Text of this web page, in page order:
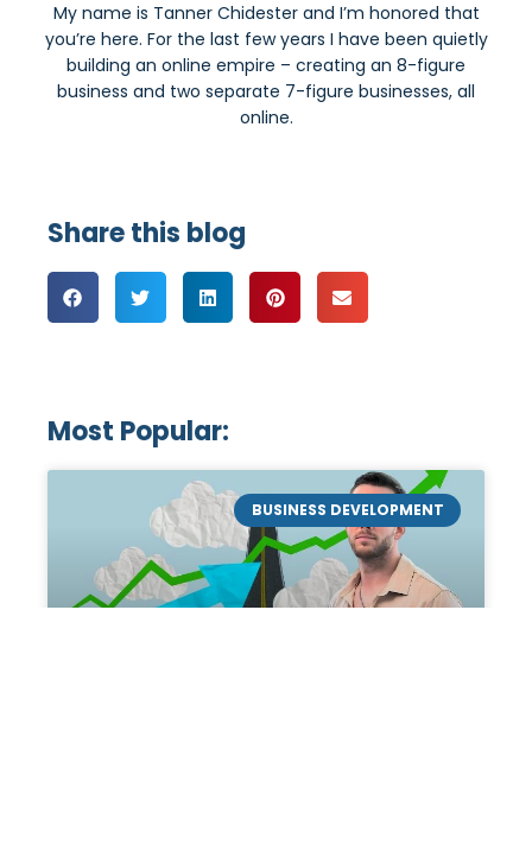
My name is Tanner Chidester and I’m honored that
you’re here. For the last few years I have been quietly
building an online empire – creating an 8-figure
business and two separate 7-figure businesses, all
online.
Share this blog
Most Popular:
BUSINESS DEVELOPMENT